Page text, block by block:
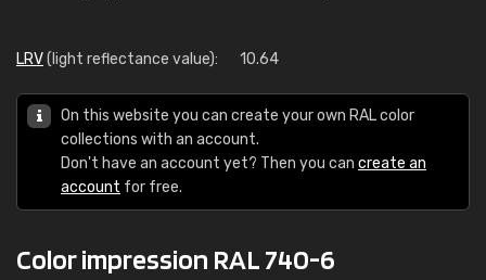
LRV(light reflectance value): 10.64
On this website you can create your own RAL color
collections with an account.
Don't have an account yet? Then you can create an
account for free.
Color impression RAL 740-6